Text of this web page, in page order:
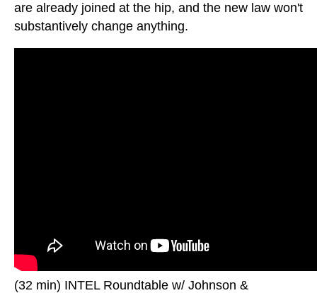
are already joined at the hip, and the new law won't
substantively change anything.
(32 min) INTEL Roundtable w/ Johnson &